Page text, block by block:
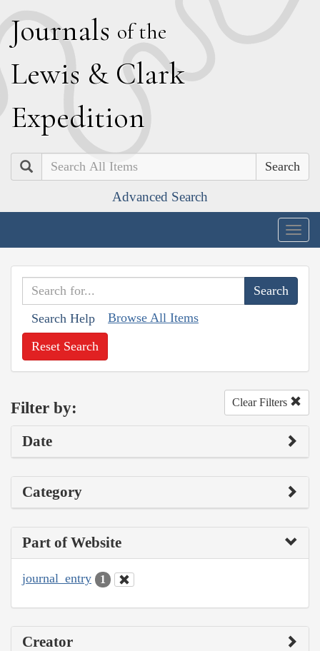
Journals of the
Lewis & Clark
Expedition
Search
Advanced Search
Search Help Browse All Items
Reset Search
Filter by: Clear Filters
Date
Category
Part of Website
journal_entry 1
Creator